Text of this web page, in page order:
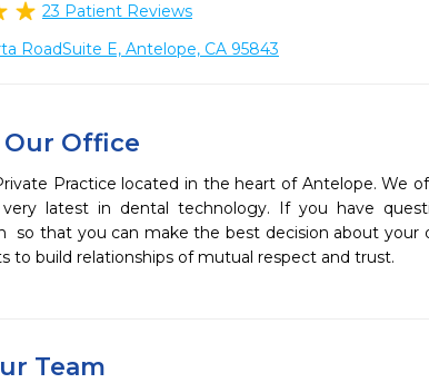
23 Patient Reviews
RoadSuite E, Antelope, CA 95843
Office
Practice located in the heart of Antelope. We
latest in dental technology. If you have
so that you can make the best decision about
to build relationships of mutual respect and trust.
Team